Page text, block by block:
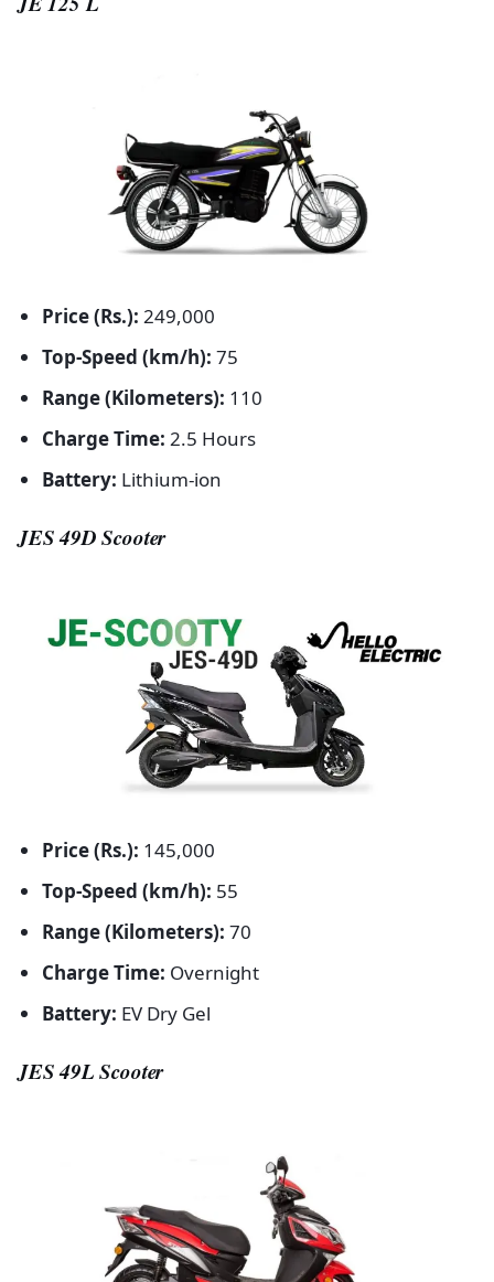
Price (Rs.): 249,000
Top-Speed (km/h): 75
Range (Kilometers): 110
Charge Time: 2.5 Hours
Battery: Lithium-ion
JES 49D Scooter
Price (Rs.): 145,000
Top-Speed (km/h): 55
Range (Kilometers): 70
Charge Time: Overnight
Battery: EV Dry Gel
JES 49L Scooter